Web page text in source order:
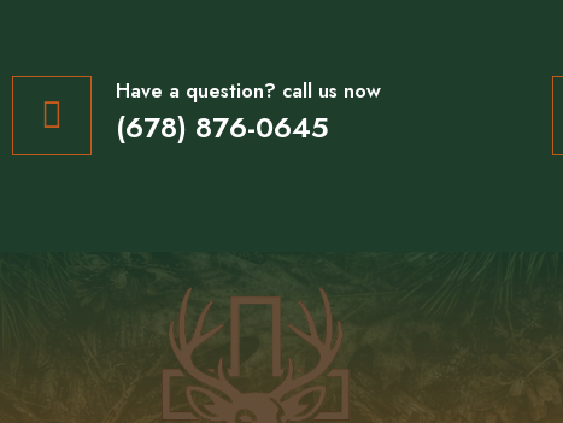
Have a question? call us now
(678) 876-0645